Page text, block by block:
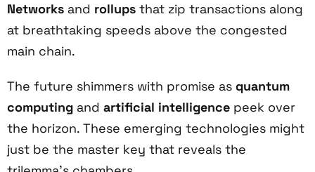
Networks and rollups that zip transactions along
at breathtaking speeds above the congested
main chain.
The future shimmers with promise as quantum
computing and artificial intelligence peek over
the horizon. These emerging technologies might
just be the master key that reveals the